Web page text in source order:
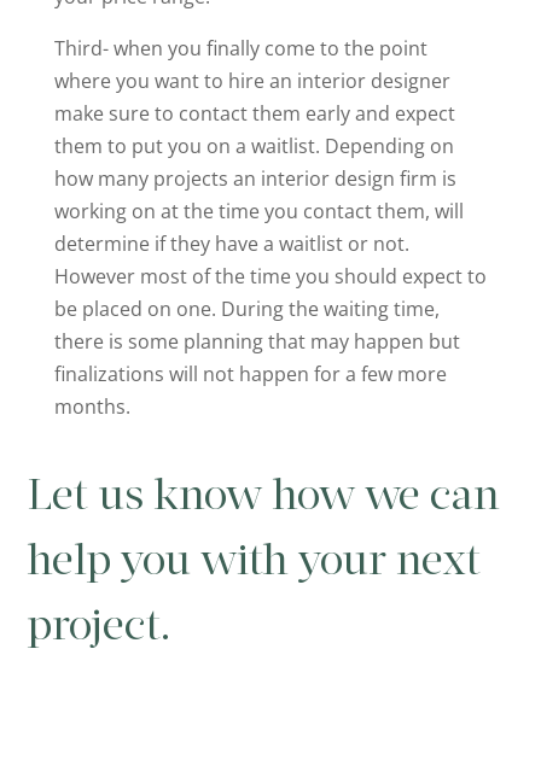
Third- when you finally come to the point
where you want to hire an interior designer
make sure to contact them early and expect
them to put you on a waitlist. Depending on
how many projects an interior design firm is
working on at the time you contact them, will
determine if they have a waitlist or not.
However most of the time you should expect to
be placed on one. During the waiting time,
there is some planning that may happen but
finalizations will not happen for a few more
months.
Let us know how we can
help you with your next
project.